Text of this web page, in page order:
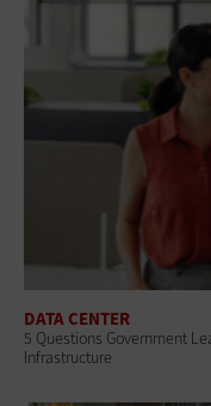
DATA CENTER
5 Questions Government
Infrastructure